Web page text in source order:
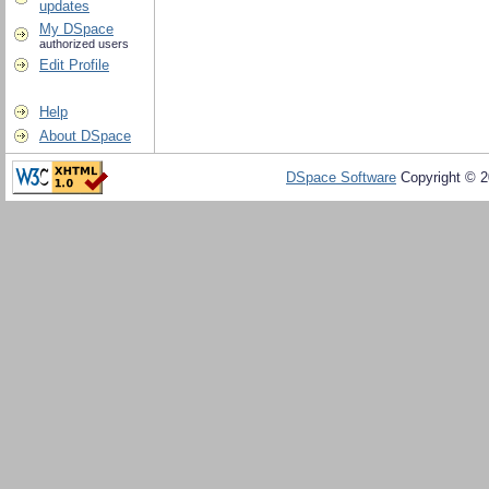
updates
My DSpace
authorized users
Edit Profile
Help
About DSpace
DSpace Software Copyright ©